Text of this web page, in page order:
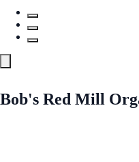
Bob's Red Mill